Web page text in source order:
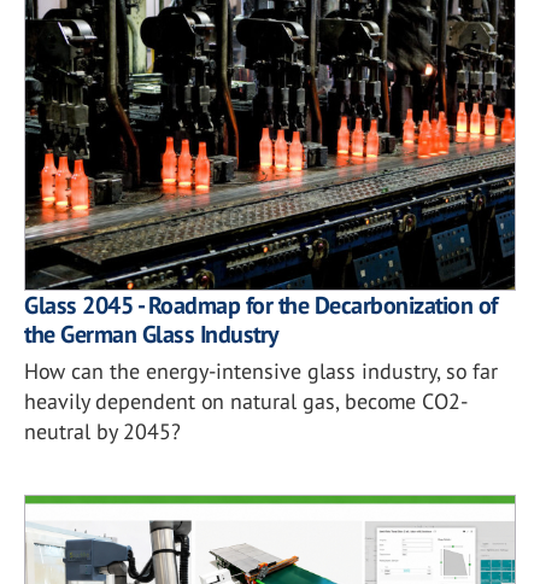
Glass 2045 - Roadmap for the Decarbonization of
the German Glass Industry
How can the energy-intensive glass industry, so far
heavily dependent on natural gas, become CO2-
neutral by 2045?